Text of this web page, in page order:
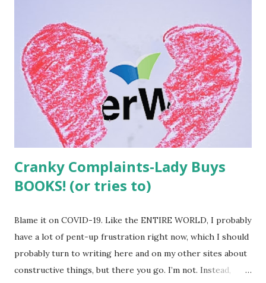
across a number of parents who identified themselves as
"Quiverfull." I had no clue what this was so I had to look it
up. It seems it's a Christian parenting philosophy whereby
you have as many children as possible. The term actually
comes from Tehillim 127:5, so they borrowed it from us,
and I'd like to reclaim it for a minute...
Cranky Complaints-Lady Buys
BOOKS! (or tries to)
Blame it on COVID-19. Like the ENTIRE WORLD, I probably
have a lot of pent-up frustration right now, which I should
probably turn to writing here and on my other sites about
constructive things, but there you go. I’m not. Instead,